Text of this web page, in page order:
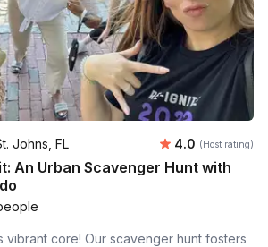
Johns, FL Average
4.0 (Host rating)
An Urban Scavenger Hunt with
vibrant core! Our scavenger hunt fosters